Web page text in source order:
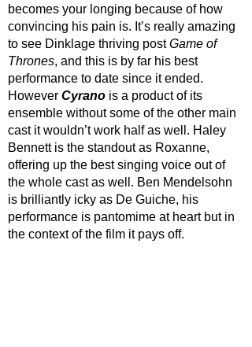
becomes your longing because of how
convincing his pain is. It’s really amazing
to see Dinklage thriving post Game of
Thrones, and this is by far his best
performance to date since it ended.
However Cyrano is a product of its
ensemble without some of the other main
cast it wouldn’t work half as well. Haley
Bennett is the standout as Roxanne,
offering up the best singing voice out of
the whole cast as well. Ben Mendelsohn
is brilliantly icky as De Guiche, his
performance is pantomime at heart but in
the context of the film it pays off.